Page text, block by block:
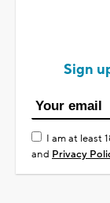
Sign
I am at least
and Privacy